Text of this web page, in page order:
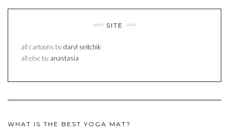
SITE
all cartoons bydaryl seitchik
all else by anastasia
WHAT IS THE BEST YOGA MAT?